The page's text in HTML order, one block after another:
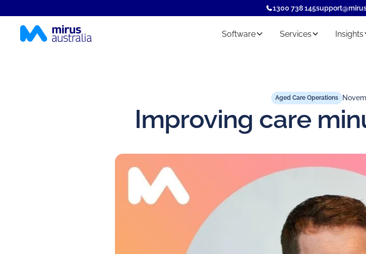
1300 738 145
Software Services Insights
Aged Care Operations
Improving care